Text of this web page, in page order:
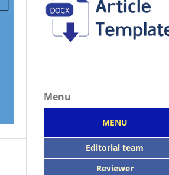
Menu
MENU
Editorial team
Reviewer